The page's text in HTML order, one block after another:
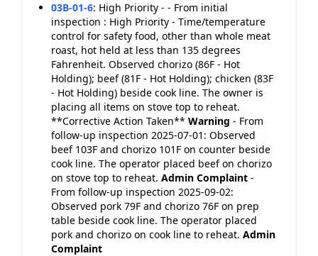
03B-01-6: High Priority - - From initial
inspection : High Priority - Time/temperature
control for safety food, other than whole meat
roast, hot held at less than 135 degrees
Fahrenheit. Observed chorizo (86F - Hot
Holding); beef (81F - Hot Holding); chicken (83F
- Hot Holding) beside cook line. The owner is
placing all items on stove top to reheat.
**Corrective Action Taken** Warning - From
follow-up inspection 2025-07-01: Observed
beef 103F and chorizo 101F on counter beside
cook line. The operator placed beef on chorizo
on stove top to reheat. Admin Complaint -
From follow-up inspection 2025-09-02:
Observed pork 79F and chorizo 76F on prep
table beside cook line. The operator placed
pork and chorizo on cook line to reheat. Admin
Complaint